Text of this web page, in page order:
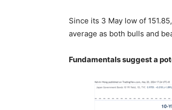
Since its 3 May low of
average as both bulls and
Fundamentals suggest a